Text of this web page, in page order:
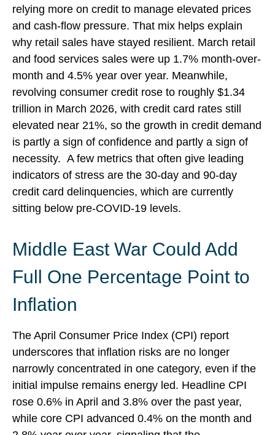
relying more on credit to manage elevated prices
and cash-flow pressure. That mix helps explain
why retail sales have stayed resilient. March retail
and food services sales were up 1.7% month-over-
month and 4.5% year over year. Meanwhile,
revolving consumer credit rose to roughly $1.34
trillion in March 2026, with credit card rates still
elevated near 21%, so the growth in credit demand
is partly a sign of confidence and partly a sign of
necessity. A few metrics that often give leading
indicators of stress are the 30-day and 90-day
credit card delinquencies, which are currently
sitting below pre-COVID-19 levels.
Middle East War Could Add
Full One Percentage Point to
Inflation
The April Consumer Price Index (CPI) report
underscores that inflation risks are no longer
narrowly concentrated in one category, even if the
initial impulse remains energy led. Headline CPI
rose 0.6% in April and 3.8% over the past year,
while core CPI advanced 0.4% on the month and